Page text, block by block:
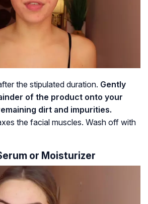
the stipulated duration. Gently
of the product onto your
dirt and impurities.
the facial muscles. Wash off with
or Moisturizer